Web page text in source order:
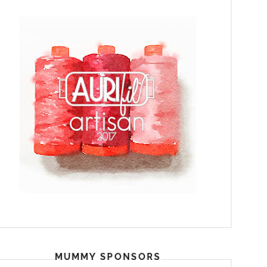
MUMMY SPONSORS